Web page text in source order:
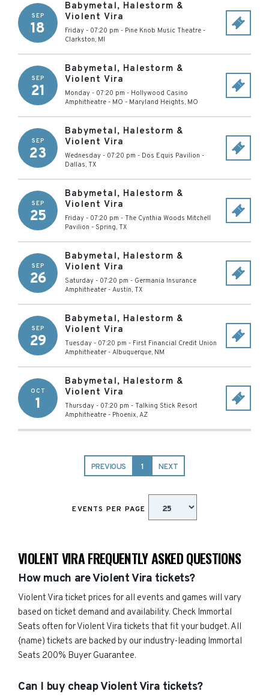
SEP
18
Babymetal, Halestorm &
Violent Vira
Friday - 07:20 pm - Pine Knob Music Theatre -
Clarkston, MI
SEP
21
Babymetal, Halestorm &
Violent Vira
Monday - 07:20 pm - Hollywood Casino
Amphitheatre - MO - Maryland Heights, MO
SEP
23
Babymetal, Halestorm &
Violent Vira
Wednesday - 07:20 pm - Dos Equis Pavilion -
Dallas, TX
SEP
25
Babymetal, Halestorm &
Violent Vira
Friday - 07:20 pm - The Cynthia Woods Mitchell
Pavilion - Spring, TX
SEP
26
Babymetal, Halestorm &
Violent Vira
Saturday - 07:20 pm - Germania Insurance
Amphitheater - Austin, TX
SEP
29
Babymetal, Halestorm &
Violent Vira
Tuesday - 07:20 pm - First Financial Credit Union
Amphitheater - Albuquerque, NM
OCT
1
Babymetal, Halestorm &
Violent Vira
Thursday - 07:20 pm - Talking Stick Resort
Amphitheatre - Phoenix, AZ
PREVIOUS 1 NEXT
EVENTS PER PAGE
VIOLENT VIRA FREQUENTLY ASKED QUESTIONS
How much are Violent Vira tickets?
Violent Vira ticket prices for all events and games will vary
based on ticket demand and availability. Check Immortal
Seats often for Violent Vira tickets that fit your budget. All
{name) tickets are backed by our industry-leading Immortal
Seats 200% Buyer Guarantee.
Can I buy cheap Violent Vira tickets?